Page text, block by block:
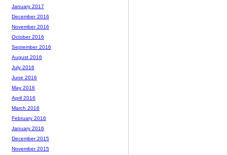
January 2017
December 2016
November 2016
October 2016
September 2016
August 2016
July 2016
June 2016
May 2016
April 2016
March 2016
February 2016
January 2016
December 2015
November 2015